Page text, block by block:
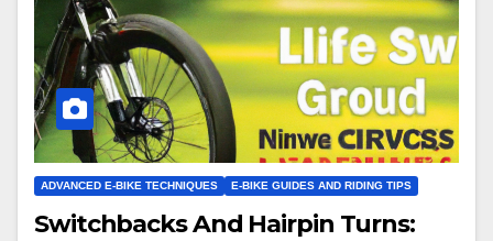
ADVANCED E-BIKE TECHNIQUES E-BIKE GUIDES AND RIDING TIPS
Switchbacks And Hairpin Turns: